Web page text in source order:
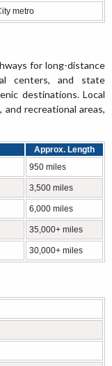
metro
for long-distance
centers, and state
destinations. Local
recreational areas,
Approx. Length
950 miles
3,500 miles
6,000 miles
35,000+ miles
30,000+ miles